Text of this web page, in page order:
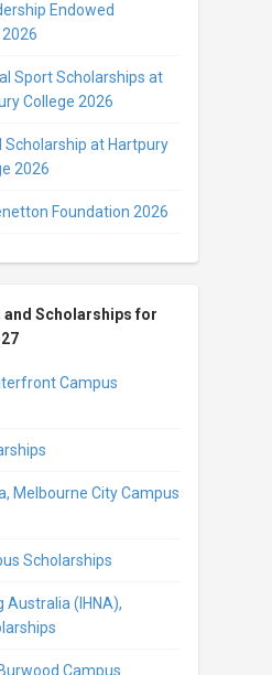
Endowed
Sport Scholarships at
College 2026
at Hartpury
2026
Foundation 2026
Scholarships for
Campus
Melbourne City Campus
Scholarships
Australia (IHNA),
Campus